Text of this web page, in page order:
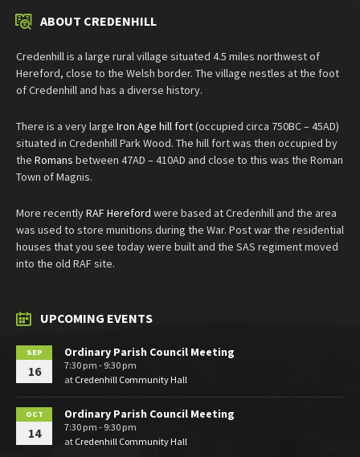
ABOUT CREDENHILL
Credenhill is a large rural village situated 4.5 miles northwest of
Hereford, close to the Welsh border. The village nestles at the foot
of Credenhill and has a diverse history.
There is a very large Iron Age hill fort(occupied circa 750BC – 45AD)
situated in Credenhill Park Wood. The hill fort was then occupied by
the Romans between 47AD – 410AD and close to this was the Roman
Town of Magnis.
More recentlyRAF Hereford were based at Credenhill and the area
was used to store munitions during the War. Post war the residential
houses that you see today were built and the SAS regiment moved
into the old RAF site.
UPCOMING EVENTS
SEP
16
Ordinary Parish Council Meeting
7:30 pm - 9:30 pm
at Credenhill Community Hall
OCT
14
Ordinary Parish Council Meeting
7:30 pm - 9:30 pm
at Credenhill Community Hall